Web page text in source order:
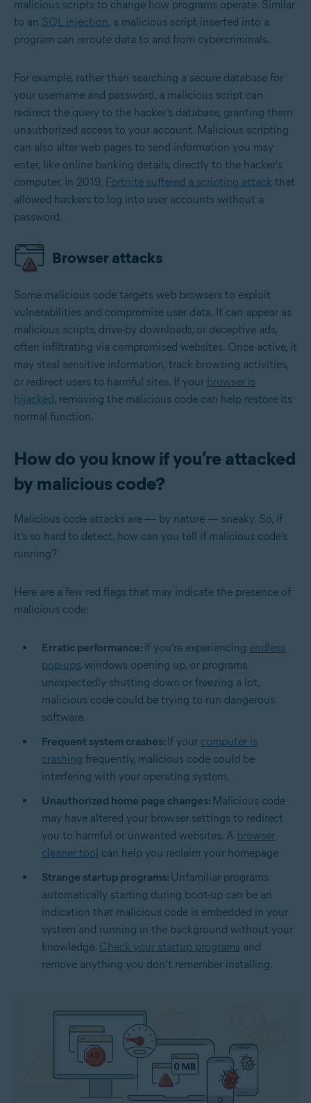
malicious scripts to change how programs operate. Similar
to an SQL injection , a malicious script inserted into a
program can reroute data to and from cybercriminals.
For example, rather than searching a secure database for
your username and password, a malicious script can
redirect the query to the hacker’s database, granting them
unauthorized access to your account. Malicious scripting
can also alter web pages to send information you may
enter, like online banking details, directly to the hacker's
computer. In 2019, Fortnite suffered a scripting attack that
allowed hackers to log into user accounts without a
password.
Browser attacks
Some malicious code targets web browsers to exploit
vulnerabilities and compromise user data. It can appear as
malicious scripts, drive-by downloads, or deceptive ads,
often infiltrating via compromised websites. Once active, it
may steal sensitive information, track browsing activities,
or redirect users to harmful sites. If your browser is
hijacked, removing the malicious code can help restore its
normal function.
How do you know if you’re attacked
by malicious code?
Malicious code attacks are — by nature — sneaky. So, if
it’s so hard to detect, how can you tell if malicious code’s
running?
Here are a few red flags that may indicate the presence of
malicious code:
Erratic performance: If you’re experiencing endless
pop-ups, windows opening up, or programs
unexpectedly shutting down or freezing a lot,
malicious code could be trying to run dangerous
software.
Frequent system crashes: If your computer is
crashing frequently, malicious code could be
interfering with your operating system.
Unauthorized home page changes: Malicious code
may have altered your browser settings to redirect
you to harmful or unwanted websites. A browser
cleaner tool can help you reclaim your homepage.
Strange startup programs: Unfamiliar programs
automatically starting during boot-up can be an
indication that malicious code is embedded in your
system and running in the background without your
knowledge. Check your startup programs and
remove anything you don’t remember installing.